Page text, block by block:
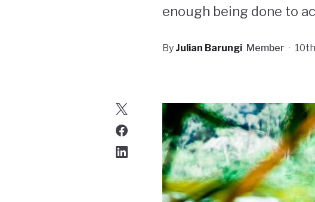
enough being done to
By Julian Barungi Member ·